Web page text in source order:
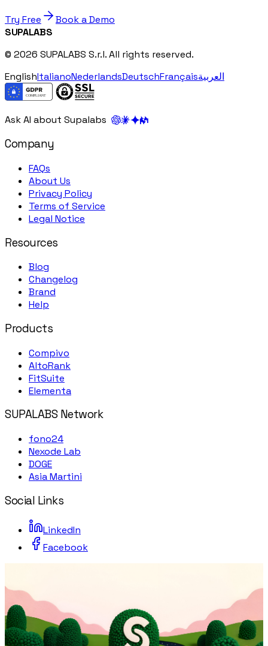
Try Free
Book a Demo
SUPALABS
© 2026 SUPALABS S.r.l. All rights reserved.
EnglishItalianoNederlandsDeutschFrançaisالعربية
Ask AI about Supalabs
Company
FAQs
About Us
Privacy Policy
Terms of Service
Legal Notice
Resources
Blog
Changelog
Brand
Help
Products
Compivo
AltoRank
FitSuite
Elementa
SUPALABS Network
fono24
Nexode Lab
DOGE
Asia Martini
Social Links
LinkedIn
Facebook